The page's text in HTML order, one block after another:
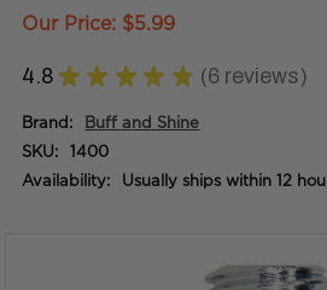
Our Price: $5.99
4.8 ★ ★ ★ ★ ★ 6 reviews
6
Brand: Buff and Shine
SKU: 1400
Availability: Usually ships within 12